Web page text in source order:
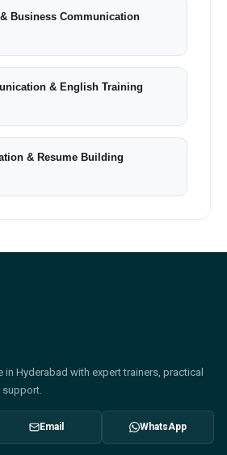
Business Communication
& English Training
& Resume Building
Hyderabad with expert trainers, practical
support.
Email WhatsApp